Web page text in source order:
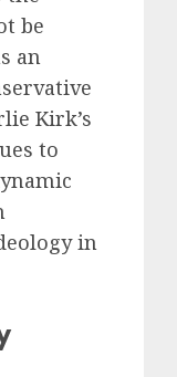
be
an
Kirk’s
to
in